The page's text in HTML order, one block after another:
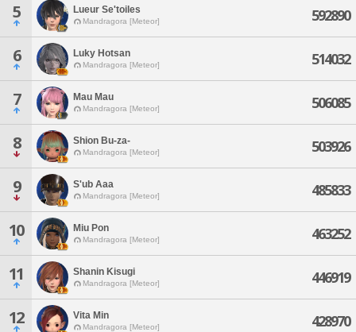
5 Lueur Se'toiles
Mandragora [Meteor] 592890
6 Luky Hotsan
Mandragora [Meteor] 514032
7 Mau Mau
Mandragora [Meteor] 506085
8 Shion Bu-za-
Mandragora [Meteor] 503926
9 S'ub Aaa
Mandragora [Meteor] 485833
10 Miu Pon
Mandragora [Meteor] 463252
11 Shanin Kisugi
Mandragora [Meteor] 446919
12 Vita Min
Mandragora [Meteor] 428970